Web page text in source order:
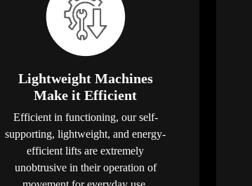
Lightweight Machines
Make it Efficient
Efficient in functioning, our self-
supporting, lightweight, and energy-
efficient lifts are extremely
unobtrusive in their operation of